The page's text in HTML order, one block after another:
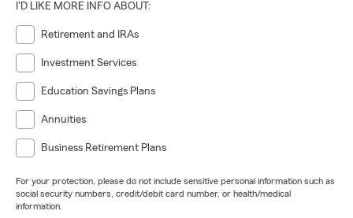
I'D LIKE MORE INFO ABOUT:
Retirement and IRAs
Investment Services
Education Savings Plans
Annuities
Business Retirement Plans
For your protection, please do not include sensitive personal information such as
social security numbers, credit/debit card number, or health/medical
information.